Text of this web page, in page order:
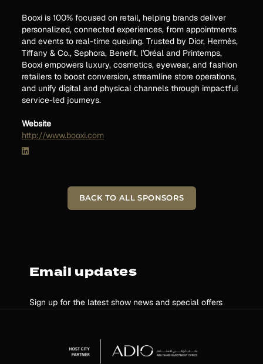
Booxi is 100% focused on retail, helping brands deliver
personalized, connected experiences, from appointments
and events to real-time queuing. Trusted by Dior, Hermès,
Tiffany & Co., Sephora, Benefit, l'Oréal and Printemps,
Booxi empowers luxury, cosmetics, eyewear, and fashion
retailers to boost conversion, streamline store operations,
and unify digital and physical channels through impactful
service-led journeys.
Website
http://www.booxi.com
BACK TO ALL SPONSORS
Email updates
Sign up for the latest show news and special offers